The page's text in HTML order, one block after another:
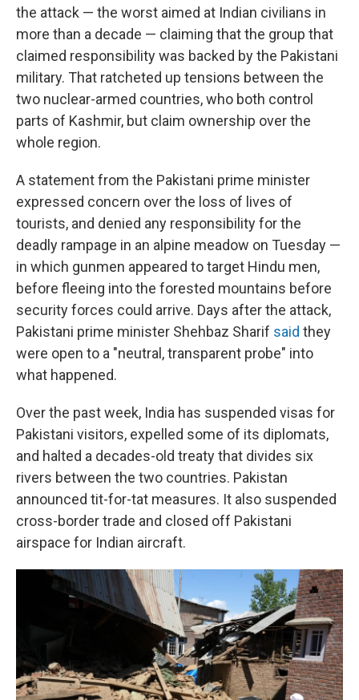
the attack — the worst aimed at Indian civilians in
more than a decade — claiming that the group that
claimed responsibility was backed by the Pakistani
military. That ratcheted up tensions between the
two nuclear-armed countries, who both control
parts of Kashmir, but claim ownership over the
whole region.
A statement from the Pakistani prime minister
expressed concern over the loss of lives of
tourists, and denied any responsibility for the
deadly rampage in an alpine meadow on Tuesday —
in which gunmen appeared to target Hindu men,
before fleeing into the forested mountains before
security forces could arrive. Days after the attack,
Pakistani prime minister Shehbaz Sharif said they
were open to a "neutral, transparent probe" into
what happened.
Over the past week, India has suspended visas for
Pakistani visitors, expelled some of its diplomats,
and halted a decades-old treaty that divides six
rivers between the two countries. Pakistan
announced tit-for-tat measures. It also suspended
cross-border trade and closed off Pakistani
airspace for Indian aircraft.